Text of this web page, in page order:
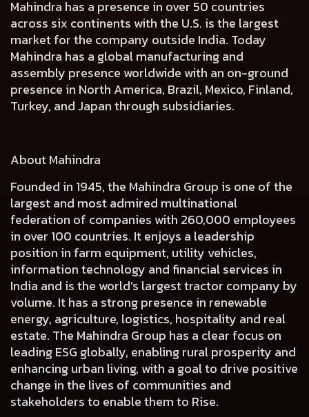
Mahindra has a presence in over 50 countries
across six continents with the U.S. is the largest
market for the company outside India. Today
Mahindra has a global manufacturing and
assembly presence worldwide with an on-ground
presence in North America, Brazil, Mexico, Finland,
Turkey, and Japan through subsidiaries.
About Mahindra
Founded in 1945, the Mahindra Group is one of the
largest and most admired multinational
federation of companies with 260,000 employees
in over 100 countries. It enjoys a leadership
position in farm equipment, utility vehicles,
information technology and financial services in
India and is the world’s largest tractor company by
volume. It has a strong presence in renewable
energy, agriculture, logistics, hospitality and real
estate. The Mahindra Group has a clear focus on
leading ESG globally, enabling rural prosperity and
enhancing urban living, with a goal to drive positive
change in the lives of communities and
stakeholders to enable them to Rise.